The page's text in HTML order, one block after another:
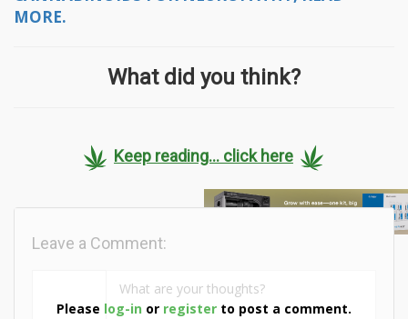
MORE.
What did you think?
Keep reading... click here
Please log-in or register to post a comment.
Leave a Comment: